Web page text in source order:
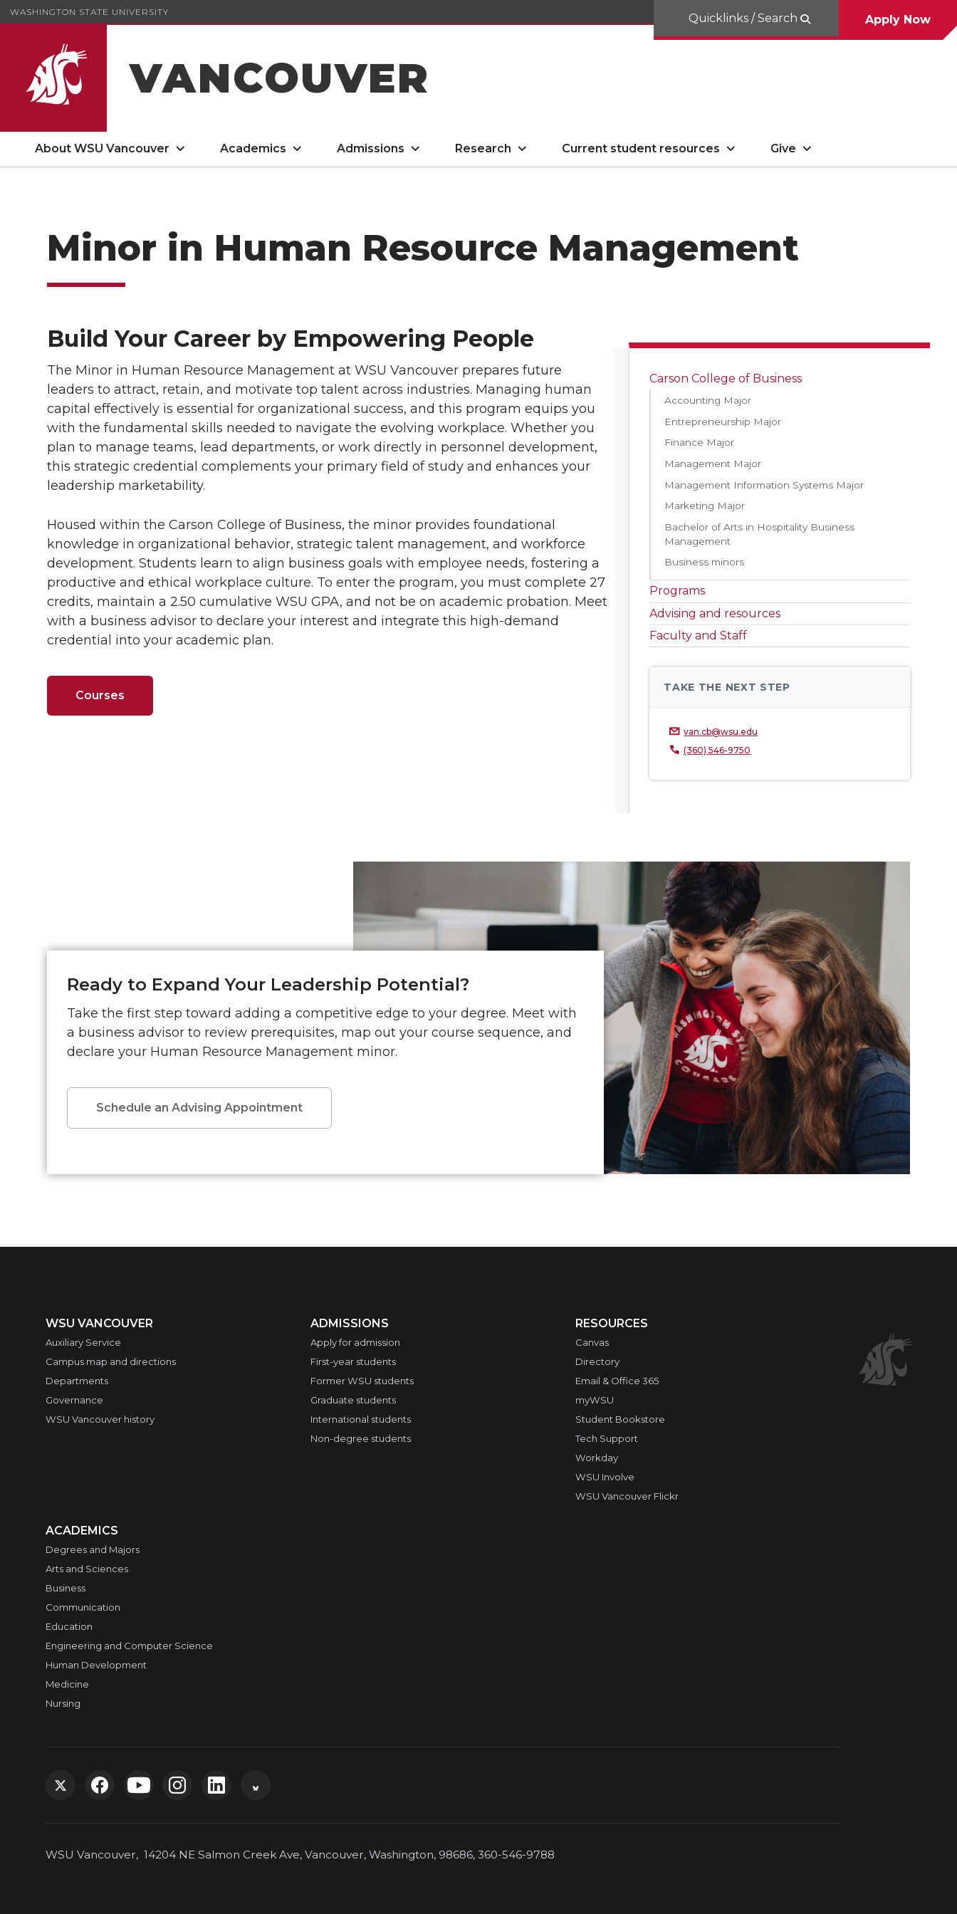
WASHINGTON STATE UNIVERSITY
VANCOUVER
Quicklinks / Search Apply Now
About WSU Vancouver Academics Admissions Research Current student resources Give
Minor in Human Resource Management
Build Your Career by Empowering People
The Minor in Human Resource Management at WSU Vancouver prepares future
leaders to attract, retain, and motivate top talent across industries. Managing human
capital effectively is essential for organizational success, and this program equips you
with the fundamental skills needed to navigate the evolving workplace. Whether you
plan to manage teams, lead departments, or work directly in personnel development,
this strategic credential complements your primary field of study and enhances your
leadership marketability.
Housed within the Carson College of Business, the minor provides foundational
knowledge in organizational behavior, strategic talent management, and workforce
development. Students learn to align business goals with employee needs, fostering a
productive and ethical workplace culture. To enter the program, you must complete 27
credits, maintain a 2.50 cumulative WSU GPA, and not be on academic probation. Meet
with a business advisor to declare your interest and integrate this high-demand
credential into your academic plan.
Courses
Carson College of Business
Accounting Major
Entrepreneurship Major
Finance Major
Management Major
Management Information Systems Major
Marketing Major
Bachelor of Arts in Hospitality Business
Management
Business minors
Programs
Advising and resources
Faculty and Staff
TAKE THE NEXT STEP
van.cb@wsu.edu
(360) 546-9750
Ready to Expand Your Leadership Potential?
Take the first step toward adding a competitive edge to your degree. Meet with
a business advisor to review prerequisites, map out your course sequence, and
declare your Human Resource Management minor.
Schedule an Advising Appointment
WSU VANCOUVER
Auxiliary Service
Campus map and directions
Departments
Governance
WSU Vancouver history
ADMISSIONS
Apply for admission
First-year students
Former WSU students
Graduate students
International students
Non-degree students
RESOURCES
Canvas
Directory
Email & Office 365
myWSU
Student Bookstore
Tech Support
Workday
WSU Involve
WSU Vancouver Flickr
ACADEMICS
Degrees and Majors
Arts and Sciences
Business
Communication
Education
Engineering and Computer Science
Human Development
Medicine
Nursing
G
G
G
G
WSU Vancouver, 14204 NE Salmon Creek Ave, Vancouver, Washington, 98686, 360-546-9788